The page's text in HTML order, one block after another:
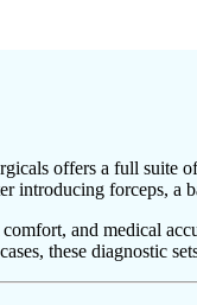
offers a full suite
introducing forceps, a
and medical
these diagnostic